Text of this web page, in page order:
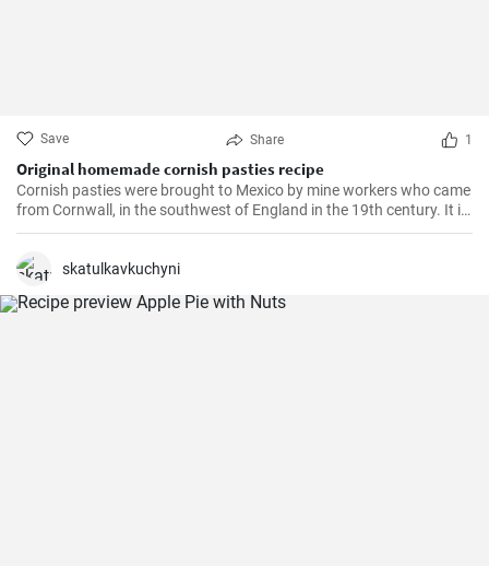
Save Share 1
Original homemade cornish pasties recipe
Cornish pasties were brought to Mexico by mine workers who came
from Cornwall, in the southwest of England in the 19th century. It is
a thick dough pastry that keeps the filling warm. This dish is
skatulkavkuchyni